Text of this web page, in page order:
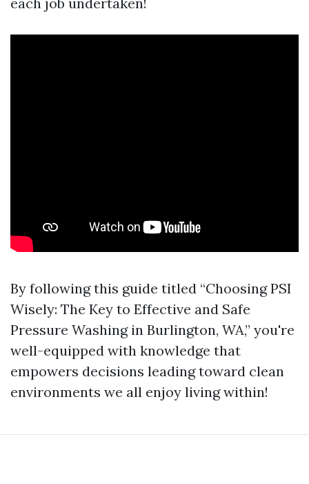
By following this guide titled “Choosing PSI
Wisely: The Key to Effective and Safe
Pressure Washing in Burlington, WA,” you're
well-equipped with knowledge that
empowers decisions leading toward clean
environments we all enjoy living within!